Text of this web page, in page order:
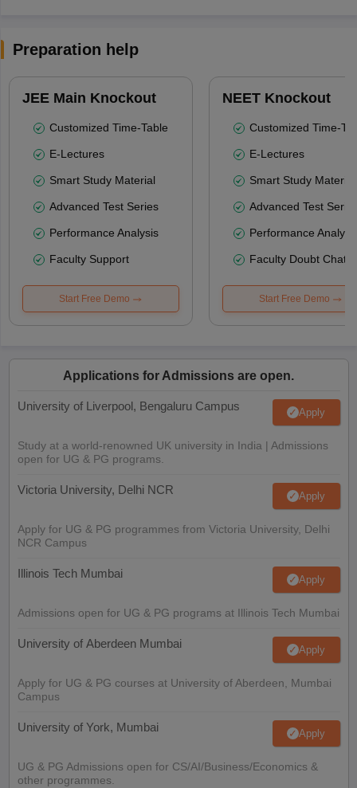
Preparation help
JEE Main Knockout
Customized Time-Table
E-Lectures
Smart Study Material
Advanced Test Series
Performance Analysis
Faculty Support
Start Free Demo
NEET Knockout
Customized Time-
E-Lectures
Smart Study Material
Advanced Test
Performance
Faculty Doubt Chat
Start Free Demo
Applications for Admissions are open.
University of Liverpool, Bengaluru Campus Apply
Study at a world-renowned UK university in India | Admissions
open for UG & PG programs.
Victoria University, Delhi NCR Apply
Apply for UG & PG programmes from Victoria University, Delhi
NCR Campus
Illinois Tech Mumbai Apply
Admissions open for UG & PG programs at Illinois Tech Mumbai
University of Aberdeen Mumbai Apply
Apply for UG & PG courses at University of Aberdeen, Mumbai
Campus
University of York, Mumbai Apply
UG & PG Admissions open for CS/AI/Business/Economics &
other programmes.